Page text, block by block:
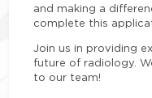
and making a
complete this
Join us in providing
future of radiology.
to our team!